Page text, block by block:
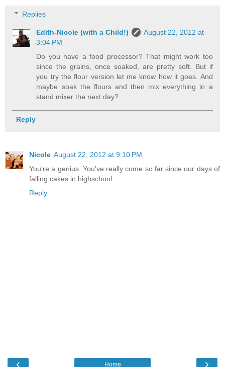
Replies
Edith-Nicole (with a Child!)
August 22, 2012 at
3:04 PM
Do you have a food processor? That might work too
since the grains, once soaked, are pretty soft. But if
you try the flour version let me know how it goes. And
maybe soak the flours and then mix everything in a
stand mixer the next day?
Reply
Nicole August 22, 2012 at 9:10 PM
You're a genius. You've really come so far since our days of
falling cakes in highschool.
Reply
‹ ›
Home